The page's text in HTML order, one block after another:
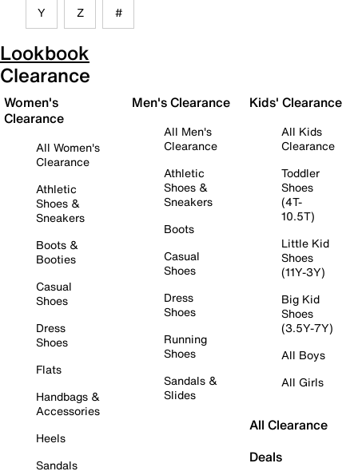
Y Z #
Lookbook
Clearance
Women's
Clearance
All Women's
Clearance
Athletic
Shoes &
Sneakers
Boots &
Booties
Casual
Shoes
Dress
Shoes
Flats
Handbags &
Accessories
Heels
Sandals
Men's Clearance
All Men's
Clearance
Athletic
Shoes &
Sneakers
Boots
Casual
Shoes
Dress
Shoes
Running
Shoes
Sandals &
Slides
Kids' Clearance
All Kids
Clearance
Toddler
Shoes
(4T-
10.5T)
Little Kid
Shoes
(11Y-3Y)
Big Kid
Shoes
(3.5Y-7Y)
All Boys
All Girls
All Clearance
Deals